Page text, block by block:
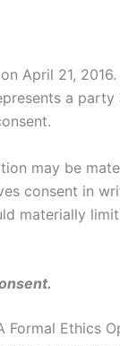
April 21,
a
may be
consent in
materially limit
Formal Ethics